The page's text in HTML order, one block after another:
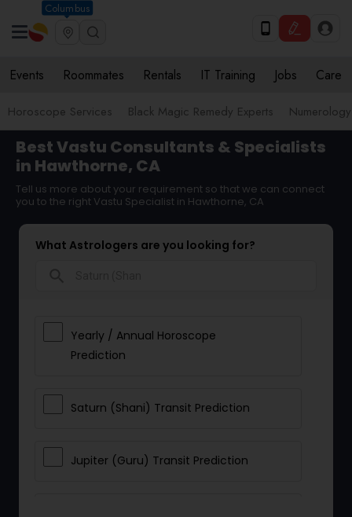
Columbus
Events Roommates Rentals IT Training Jobs Care
Horoscope Services Black Magic Remedy Experts Numerology
Best Vastu Consultants & Specialists
in Hawthorne, CA
Tell us more about your requirement so that we can connect
you to the right Vastu Specialist in Hawthorne, CA
What Astrologers are you looking for?
Yearly / Annual Horoscope
Prediction
Saturn (Shani) Transit Prediction
Jupiter (Guru) Transit Prediction